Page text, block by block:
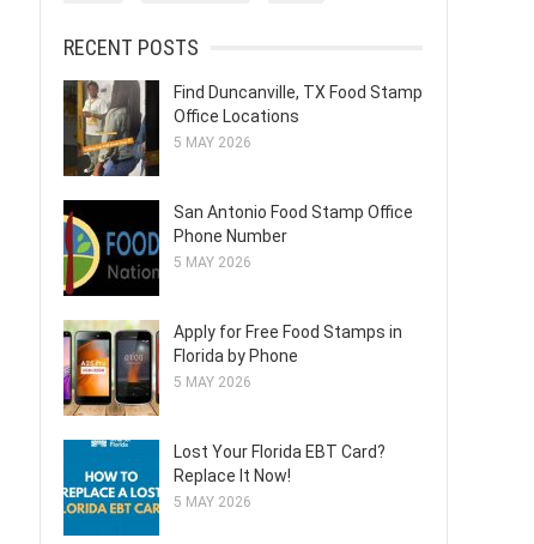
RECENT POSTS
Find Duncanville, TX Food Stamp
Office Locations
5 MAY 2026
San Antonio Food Stamp Office
Phone Number
5 MAY 2026
Apply for Free Food Stamps in
Florida by Phone
5 MAY 2026
Lost Your Florida EBT Card?
Replace It Now!
5 MAY 2026